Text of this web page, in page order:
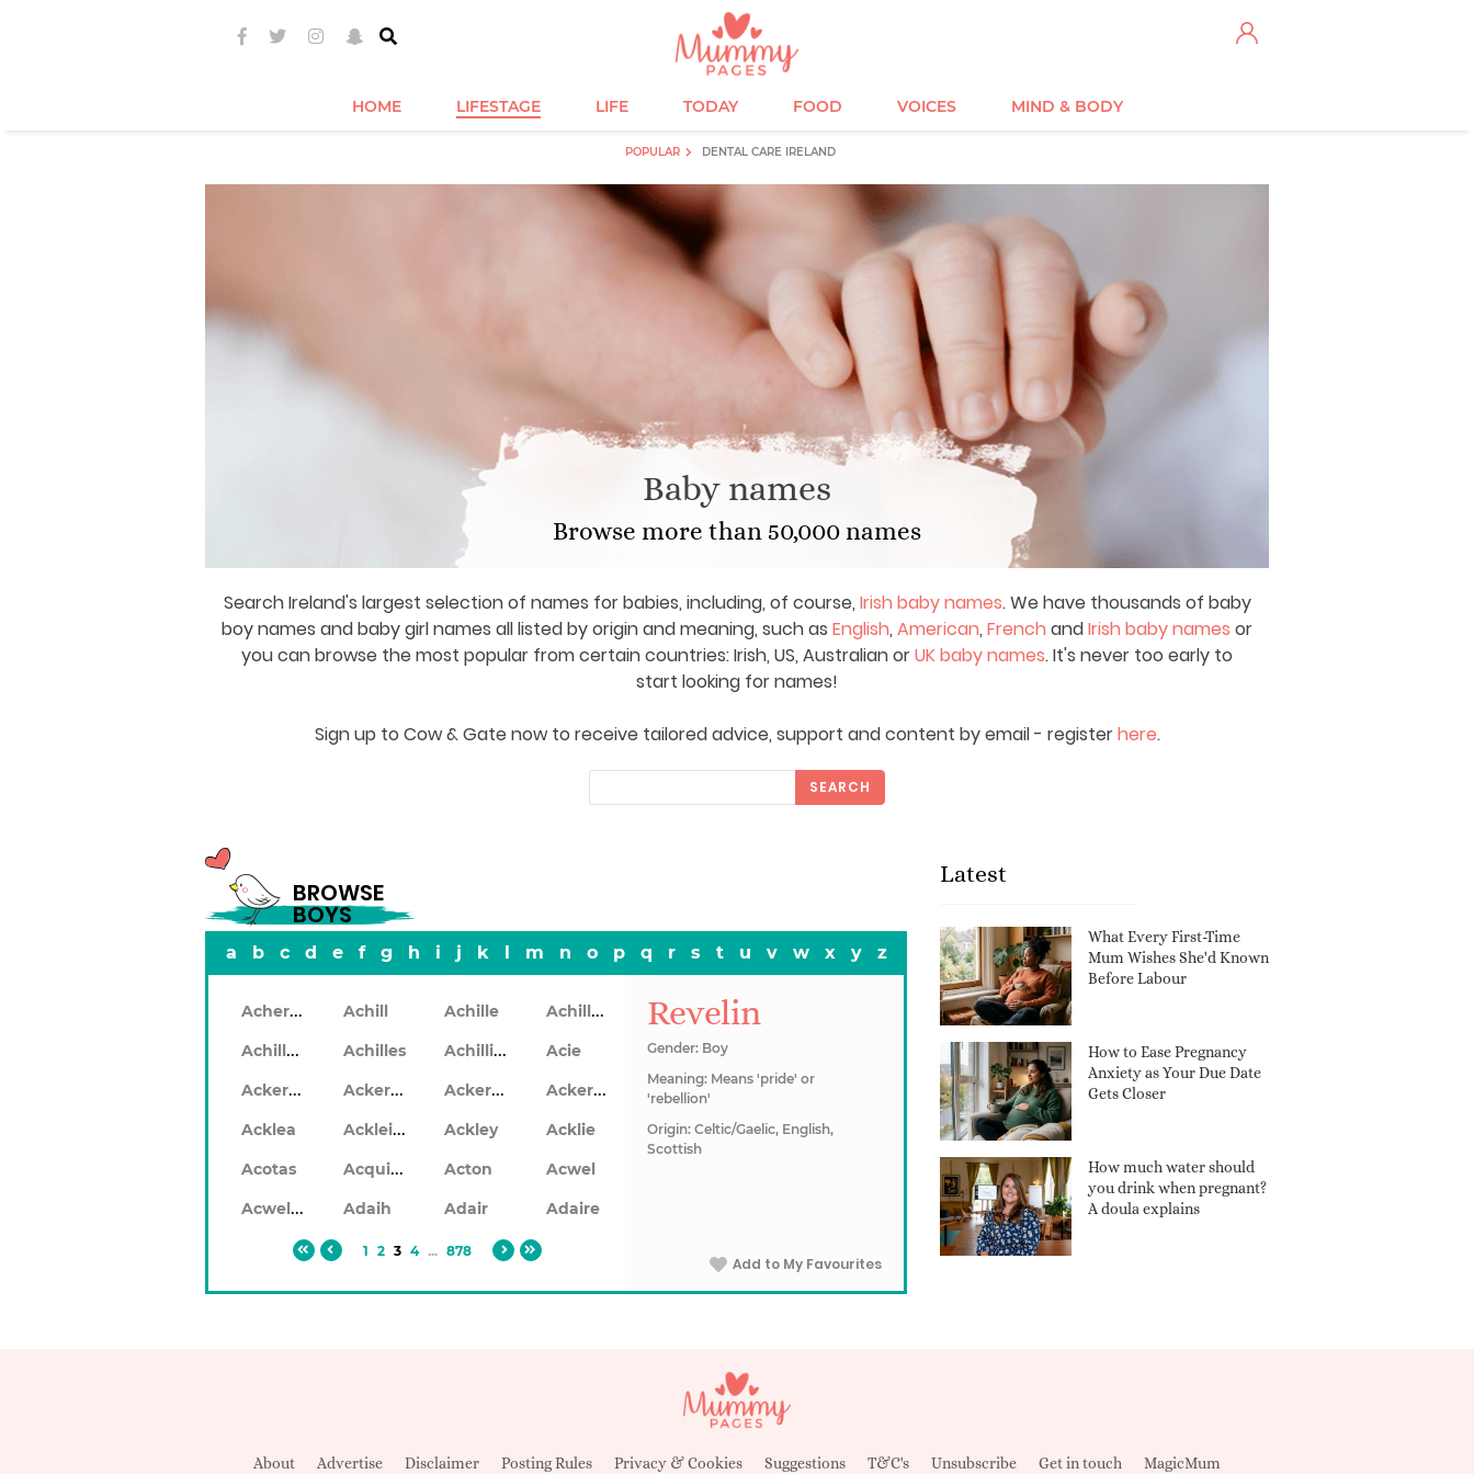
HOME LIFESTAGE LIFE TODAY FOOD VOICES MIND & BODY
POPULAR DENTAL CARE IRELAND
Baby names
Browse more than 50,000 names
Search Ireland's largest selection of names for babies, including, of course, Irish baby names. We have thousands of baby
boy names and baby girl names all listed by origin and meaning, such as English, American, French andIrish baby names or
you can browse the most popular from certain countries: Irish, US, Australian orUK baby names. It's never too early to
start looking for names!
Sign up to Cow & Gate now to receive tailored advice, support and content by email - registerhere.
SEARCH
BROWSE
BOYS
a b c d e f g h i j k l m n o p q r s t u v w x y z
Acheron Achill Achille
Achillea
Achilleo
Achilles Achillios Acie
Ackerlea Ackerleigh Ackerley Ackersley
Acklea Ackleigh Ackley
Acklie
Acotas
Acquilla Acton Acwel
Acwellen Adaih Adair Adaire
1 2 3 4 ... 878
Revelin
Gender: Boy
Meaning: Means 'pride' or
'rebellion'
Origin: Celtic/Gaelic, English,
Scottish
Add to My Favourites
Latest
What Every First-Time
Mum Wishes She'd Known
Before Labour
How to Ease Pregnancy
Anxiety as Your Due Date
Gets Closer
How much water should
you drink when pregnant?
A doula explains
About Advertise Disclaimer Posting Rules Privacy & Cookies Suggestions T&C's Unsubscribe Get in touch MagicMum